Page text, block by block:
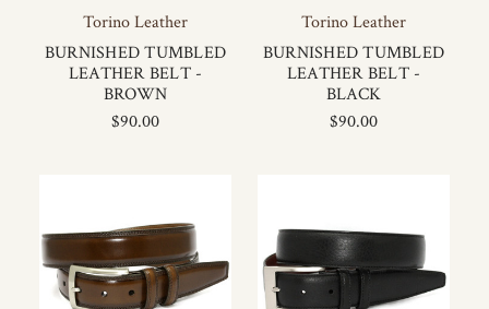
Torino Leather
BURNISHED TUMBLED
LEATHER BELT -
BROWN
$90.00
Torino Leather
BURNISHED TUMBLED
LEATHER BELT -
BLACK
$90.00